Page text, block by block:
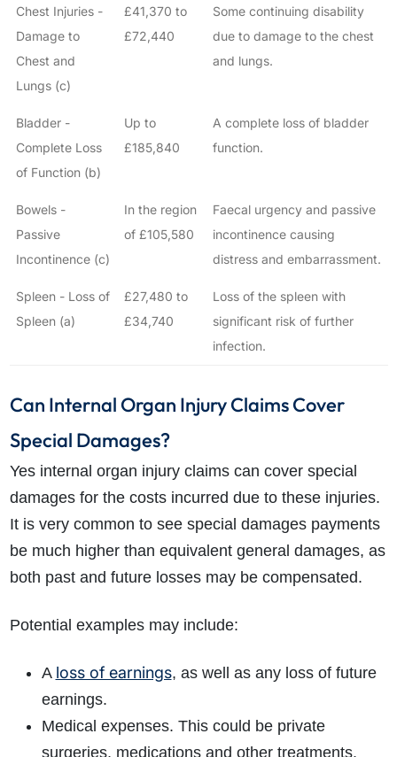
Chest Injuries -
Damage to
Chest and
Lungs (c)
£41,370 to
£72,440
Some continuing disability
due to damage to the chest
and lungs.
Bladder -
Complete Loss
of Function (b)
Up to
£185,840
A complete loss of bladder
function.
Bowels -
Passive
Incontinence (c)
In the region
of £105,580
Faecal urgency and passive
incontinence causing
distress and embarrassment.
Spleen - Loss of
Spleen (a)
£27,480 to
£34,740
Loss of the spleen with
significant risk of further
infection.
Can Internal Organ Injury Claims Cover
Special Damages?
Yes internal organ injury claims can cover special
damages for the costs incurred due to these injuries.
It is very common to see special damages payments
be much higher than equivalent general damages, as
both past and future losses may be compensated.
Potential examples may include:
A loss of earnings, as well as any loss of future
earnings.
Medical expenses. This could be private
surgeries, medications and other treatments.